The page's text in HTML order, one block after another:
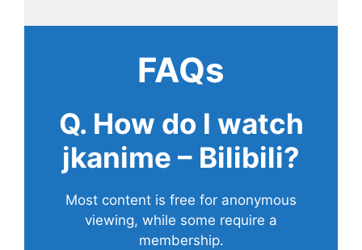
FAQs
Q. How do I watch
jkanime – Bilibili?
Most content is free for anonymous
viewing, while some require a
membership.